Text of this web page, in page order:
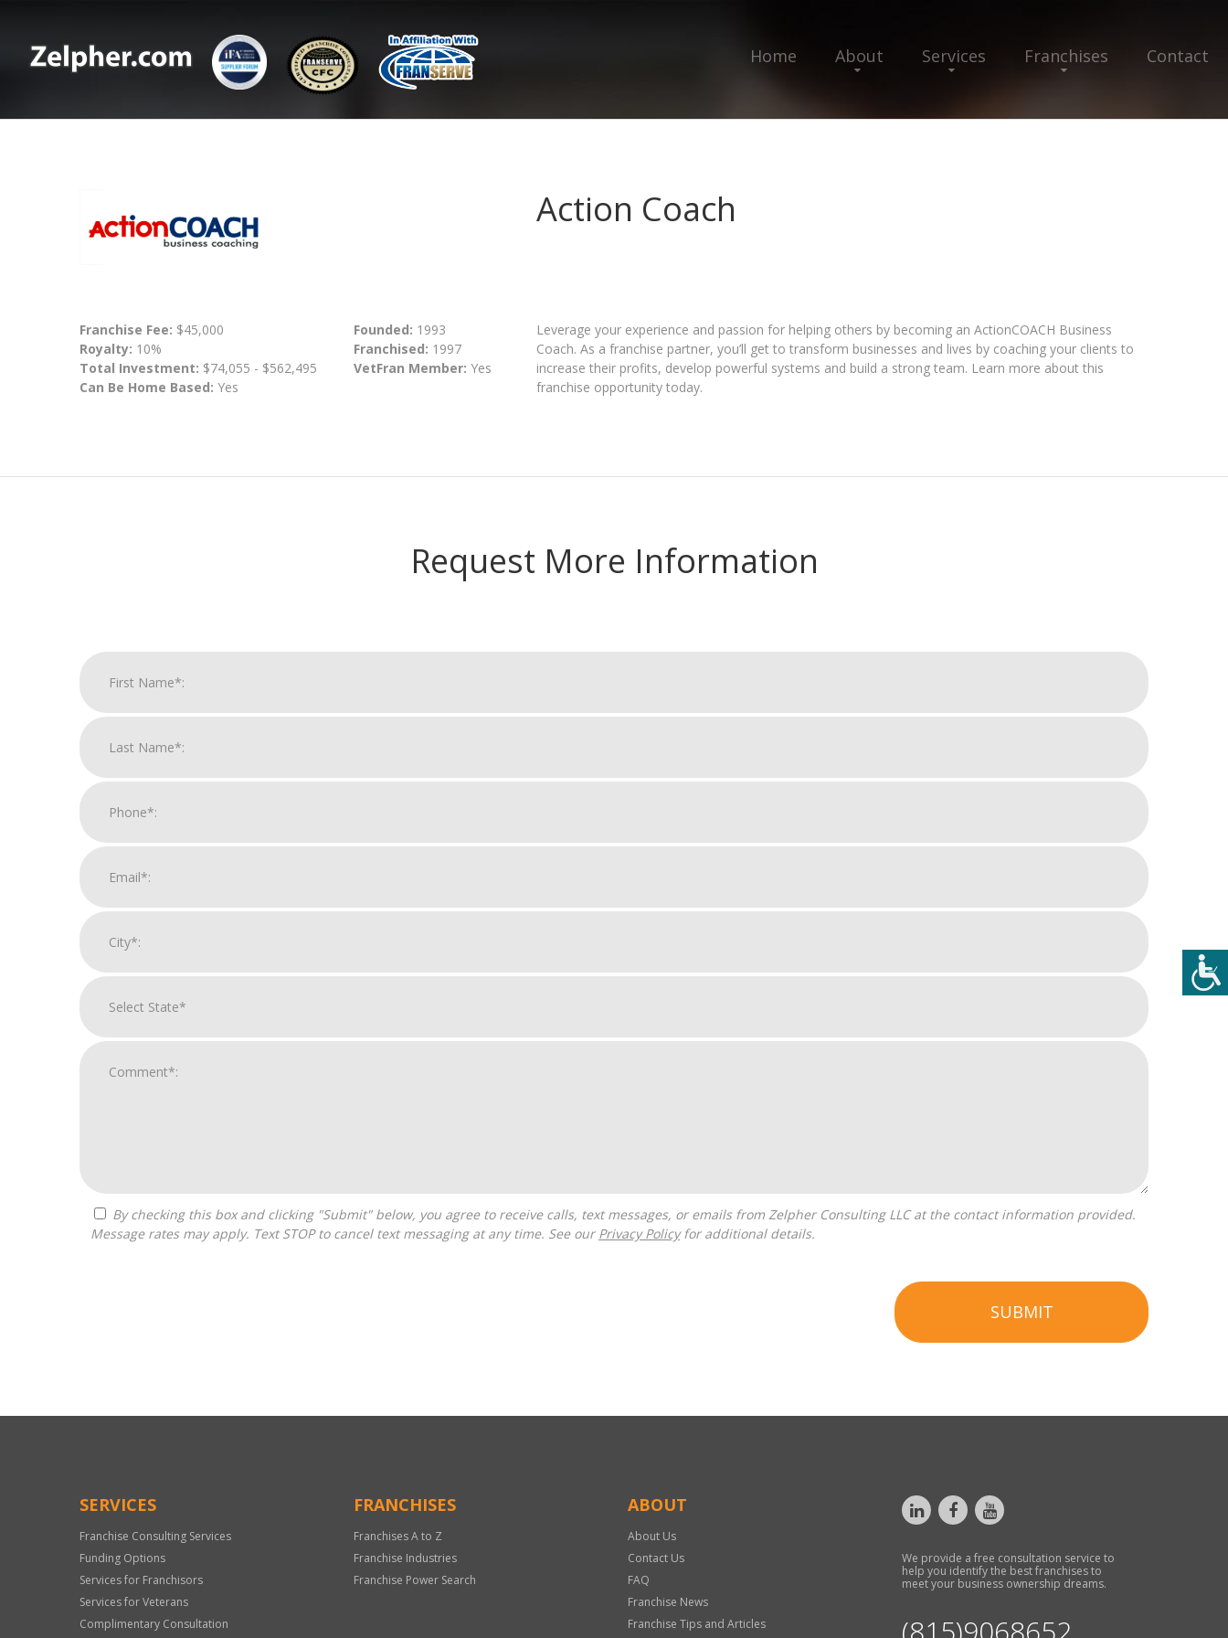
Home About Services Franchises Contact
Action Coach
Franchise Fee: $45,000
Royalty: 10%
Total Investment: $74,055 - $562,495
Can Be Home Based: Yes
Founded: 1993
Franchised: 1997
VetFran Member: Yes
Leverage your experience and passion for helping others by becoming an ActionCOACH Business
Coach. As a franchise partner, you’ll get to transform businesses and lives by coaching your clients to
increase their profits, develop powerful systems and build a strong team. Learn more about this
franchise opportunity today.
Request More Information
Message rates may apply. Text STOP to cancel text messaging at any time. See our Privacy Policyfor additional details.
SUBMIT
Only
SERVICES
Franchise Consulting Services
Funding Options
Services for Franchisors
Services for Veterans
Complimentary Consultation
FRANCHISES
Franchises A to Z
Franchise Industries
Franchise Power Search
ABOUT
About Us
Contact Us
FAQ
Franchise News
Franchise Tips and Articles
We provide a free consultation service to
help you identify the best franchises to
meet your business ownership dreams.